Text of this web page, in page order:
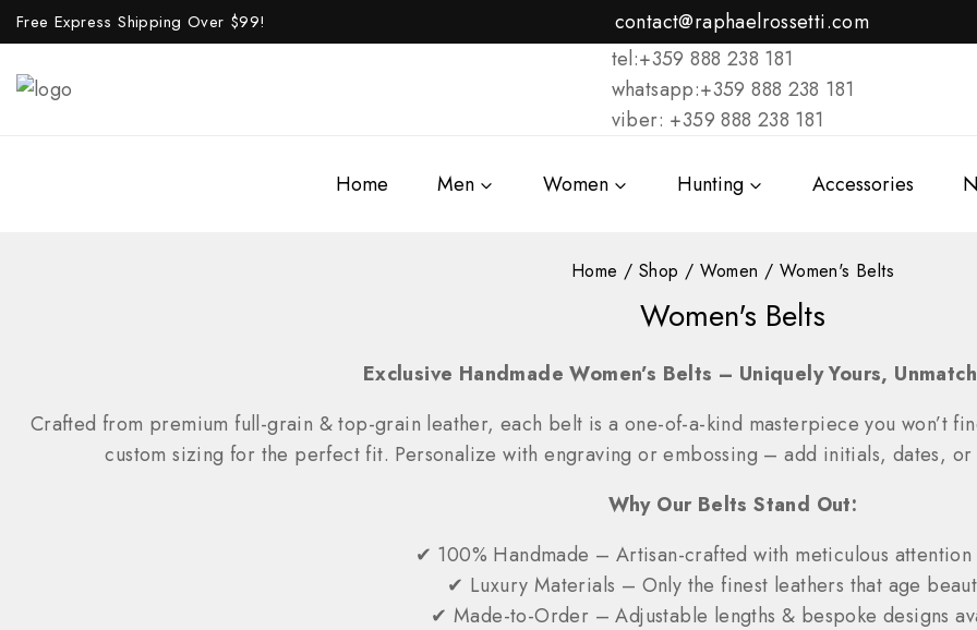
Free Express Shipping Over $99!
contact@raphaelrossetti.com
tel:+359 888 238 181
whatsapp:+359 888 238 181
viber: +359 888 238 181
Home Men Women Hunting Accessories
Home / Shop / Women / Women's Belts
Women's Belts
Exclusive Handmade Women’s Belts – Uniquely Yours,
Crafted from premium full-grain & top-grain leather, each belt is a one-of-a-kind masterpiece you won’t
custom sizing for the perfect fit. Personalize with engraving or embossing – add initials, dates,
Why Our Belts Stand Out:
✔ 100% Handmade – Artisan-crafted with meticulous
✔ Luxury Materials – Only the finest leathers that age
✔ Made-to-Order – Adjustable lengths & bespoke designs